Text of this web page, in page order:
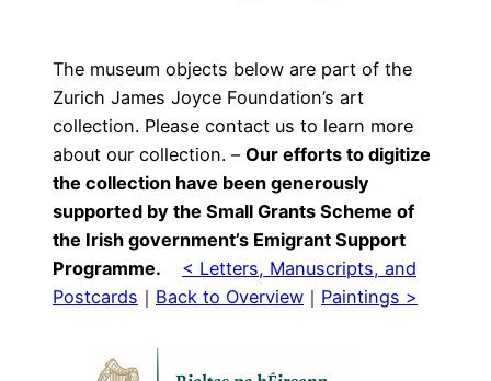
The museum objects below are part of the
Zurich James Joyce Foundation’s art
collection. Please contact us to learn more
about our collection. – Our efforts to digitize
the collection have been generously
supported by the Small Grants Scheme of
the Irish government’s Emigrant Support
Programme. < Letters, Manuscripts, and
Postcards ｜ Back to Overview ｜ Paintings >